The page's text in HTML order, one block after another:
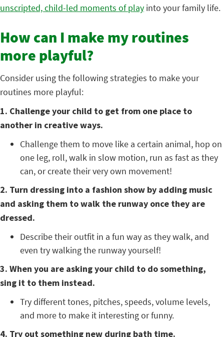
unscripted, child-led moments of play into your family life.
How can I make my routines
more playful?
Consider using the following strategies to make your
routines more playful:
1. Challenge your child to get from one place to
another in creative ways.
Challenge them to move like a certain animal, hop on
one leg, roll, walk in slow motion, run as fast as they
can, or create their very own movement!
2. Turn dressing into a fashion show by adding music
and asking them to walk the runway once they are
dressed.
Describe their outfit in a fun way as they walk, and
even try walking the runway yourself!
3. When you are asking your child to do something,
sing it to them instead.
Try different tones, pitches, speeds, volume levels,
and more to make it interesting or funny.
4. Try out something new during bath time.